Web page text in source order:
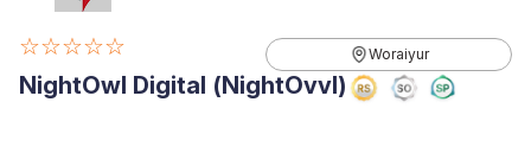
☆☆☆☆☆ Woraiyur
NightOwl Digital (NightOvvl)